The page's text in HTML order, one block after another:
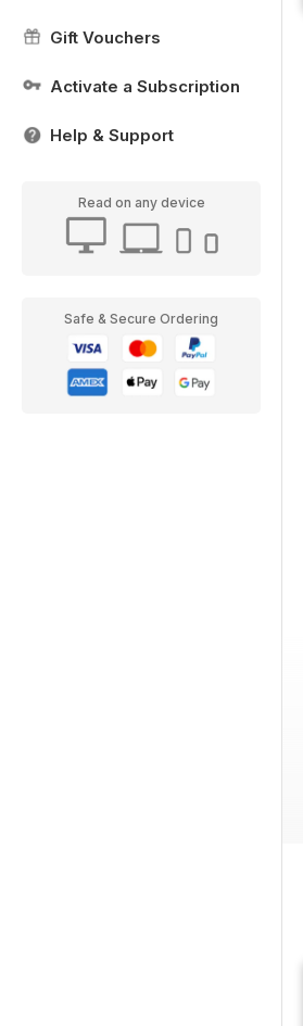
Gift Vouchers
Activate a Subscription
Help & Support
Read on any device
Safe & Secure Ordering